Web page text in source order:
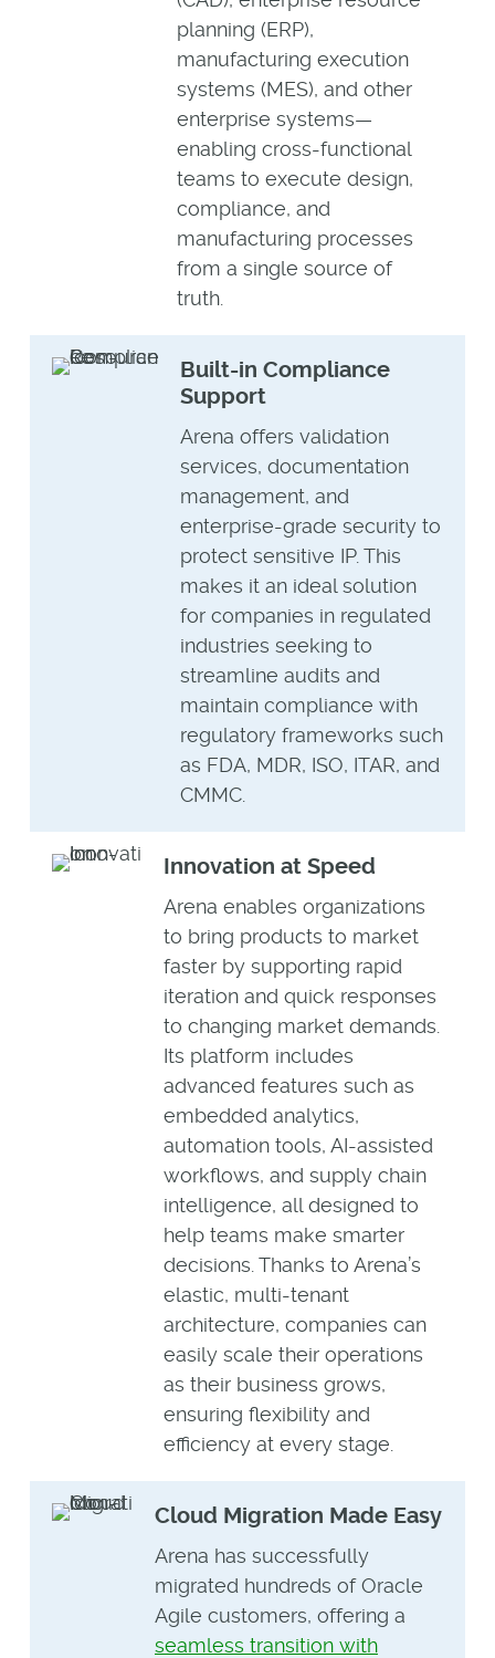
planning (ERP),
manufacturing execution
systems (MES), and other
enterprise systems—
enabling cross-functional
teams to execute design,
compliance, and
manufacturing processes
from a single source of
truth.
Built-in Compliance
Support
Arena offers validation
services, documentation
management, and
enterprise-grade security to
protect sensitive IP. This
makes it an ideal solution
for companies in regulated
industries seeking to
streamline audits and
maintain compliance with
regulatory frameworks such
as FDA, MDR, ISO, ITAR, and
CMMC.
Innovation at Speed
Arena enables organizations
to bring products to market
faster by supporting rapid
iteration and quick responses
to changing market demands.
Its platform includes
advanced features such as
embedded analytics,
automation tools, AI-assisted
workflows, and supply chain
intelligence, all designed to
help teams make smarter
decisions. Thanks to Arena’s
elastic, multi-tenant
architecture, companies can
easily scale their operations
as their business grows,
ensuring flexibility and
efficiency at every stage.
Cloud Migration Made Easy
Arena has successfully
migrated hundreds of Oracle
Agile customers, offering a
seamless transition with